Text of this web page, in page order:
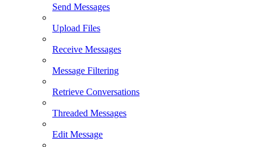
Send Messages
Upload Files
Receive Messages
Message Filtering
Retrieve Conversations
Threaded Messages
Edit Message